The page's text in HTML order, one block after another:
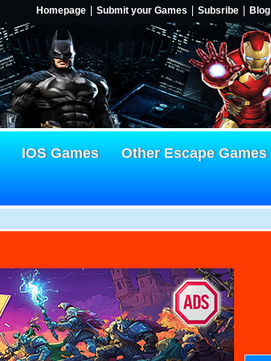
Homepage Submit your Games Subsribe Blog
IOS Games Other Escape Games